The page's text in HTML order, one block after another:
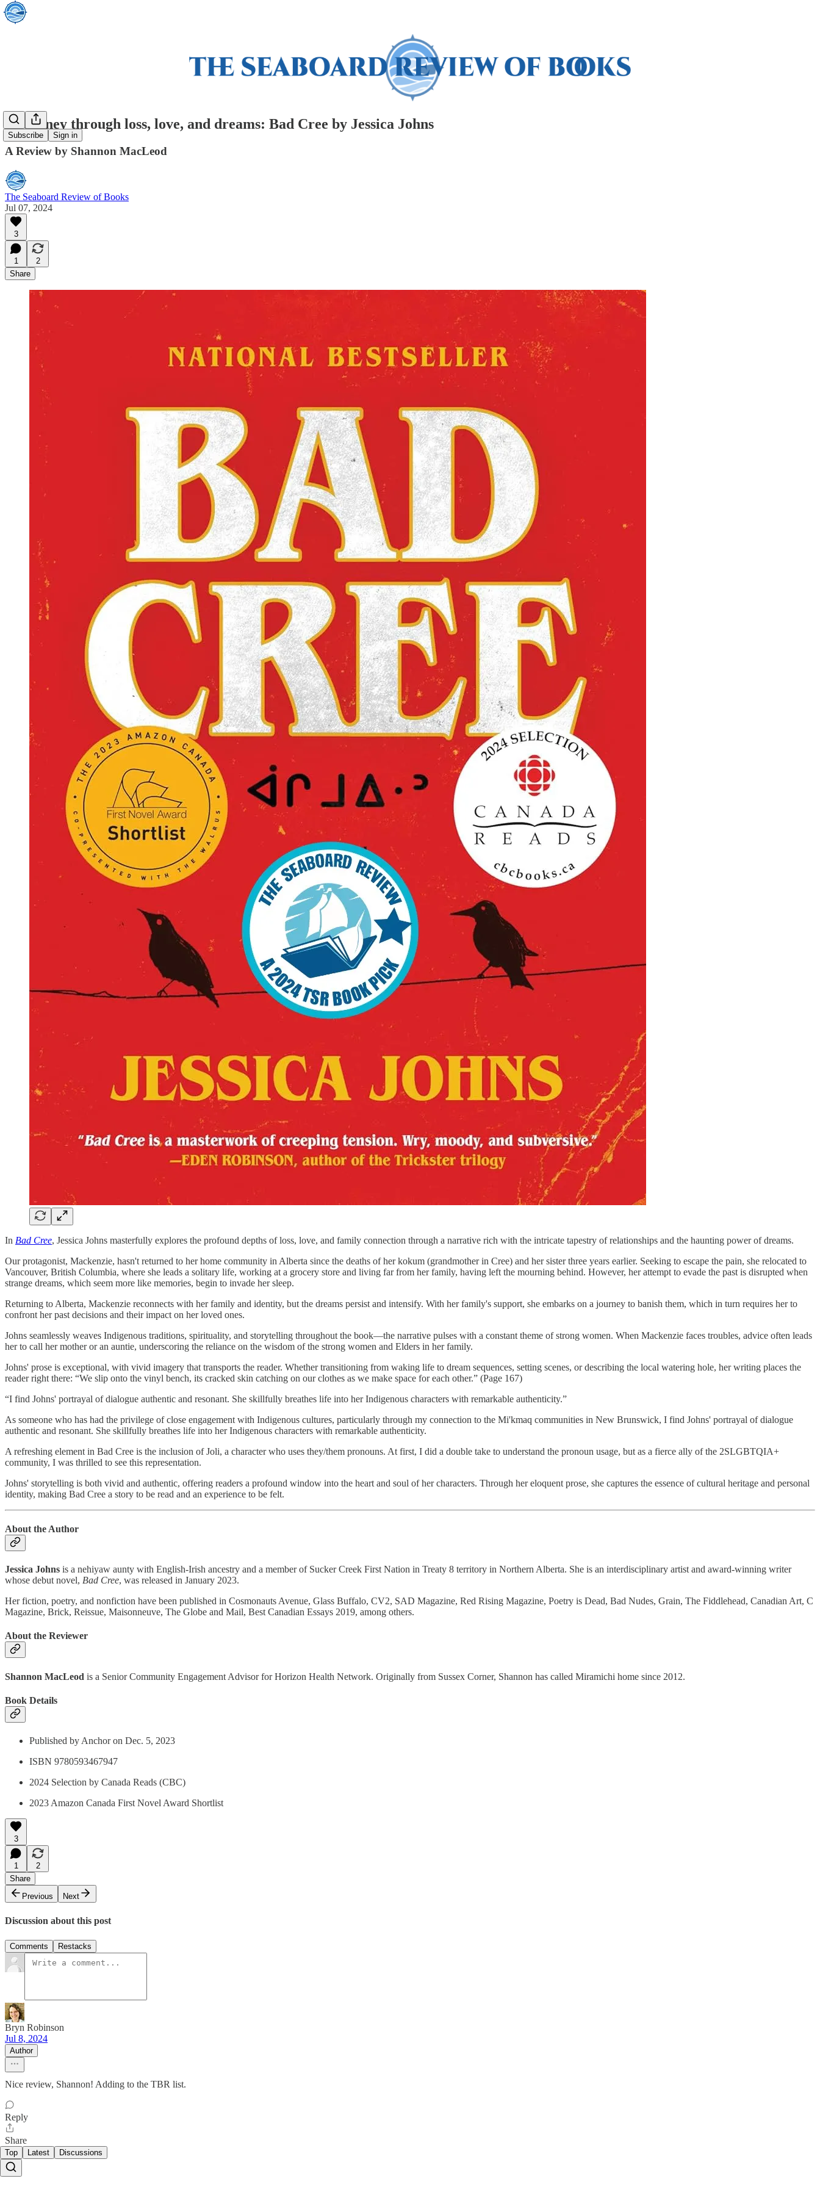
Subscribe Sign in
A journey through loss, love, and dreams: Bad Cree by Jessica Johns
A Review by Shannon MacLeod
The Seaboard Review of Books
Jul 07, 2024
3
1
2
Share
In Bad Cree, Jessica Johns masterfully explores the profound depths of loss, love, and family connection through a narrative rich with the intricate tapestry of relationships and the haunting power of dreams.
Our protagonist, Mackenzie, hasn't returned to her home community in Alberta since the deaths of her kokum (grandmother in Cree) and her sister three years earlier. Seeking to escape the pain, she relocated to
Vancouver, British Columbia, where she leads a solitary life, working at a grocery store and living far from her family, having left the mourning behind. However, her attempt to evade the past is disrupted when
strange dreams, which seem more like memories, begin to invade her sleep.
Returning to Alberta, Mackenzie reconnects with her family and identity, but the dreams persist and intensify. With her family's support, she embarks on a journey to banish them, which in turn requires her to
confront her past decisions and their impact on her loved ones.
Johns seamlessly weaves Indigenous traditions, spirituality, and storytelling throughout the book—the narrative pulses with a constant theme of strong women. When Mackenzie faces troubles, advice often leads
her to call her mother or an auntie, underscoring the reliance on the wisdom of the strong women and Elders in her family.
Johns' prose is exceptional, with vivid imagery that transports the reader. Whether transitioning from waking life to dream sequences, setting scenes, or describing the local watering hole, her writing places the
reader right there: “We slip onto the vinyl bench, its cracked skin catching on our clothes as we make space for each other.” (Page 167)
“I find Johns' portrayal of dialogue authentic and resonant. She skillfully breathes life into her Indigenous characters with remarkable authenticity.”
As someone who has had the privilege of close engagement with Indigenous cultures, particularly through my connection to the Mi'kmaq communities in New Brunswick, I find Johns' portrayal of dialogue
authentic and resonant. She skillfully breathes life into her Indigenous characters with remarkable authenticity.
A refreshing element in Bad Cree is the inclusion of Joli, a character who uses they/them pronouns. At first, I did a double take to understand the pronoun usage, but as a fierce ally of the 2SLGBTQIA+
community, I was thrilled to see this representation.
Johns' storytelling is both vivid and authentic, offering readers a profound window into the heart and soul of her characters. Through her eloquent prose, she captures the essence of cultural heritage and personal
identity, making Bad Cree a story to be read and an experience to be felt.
About the Author
Jessica Johns is a nehiyaw aunty with English-Irish ancestry and a member of Sucker Creek First Nation in Treaty 8 territory in Northern Alberta. She is an interdisciplinary artist and award-winning writer
whose debut novel, Bad Cree, was released in January 2023.
Her fiction, poetry, and nonfiction have been published in Cosmonauts Avenue, Glass Buffalo, CV2, SAD Magazine, Red Rising Magazine, Poetry is Dead, Bad Nudes, Grain, The Fiddlehead, Canadian Art, C
Magazine, Brick, Reissue, Maisonneuve, The Globe and Mail, Best Canadian Essays 2019, among others.
About the Reviewer
Shannon MacLeod is a Senior Community Engagement Advisor for Horizon Health Network. Originally from Sussex Corner, Shannon has called Miramichi home since 2012.
Book Details
Published by Anchor on Dec. 5, 2023
ISBN 9780593467947
2024 Selection by Canada Reads (CBC)
2023 Amazon Canada First Novel Award Shortlist
3
1
2
Share
Previous
Next
Discussion about this post
Comments Restacks
Bryn Robinson
Jul 8, 2024
Author
Nice review, Shannon! Adding to the TBR list.
Reply
Share
Top Latest Discussions